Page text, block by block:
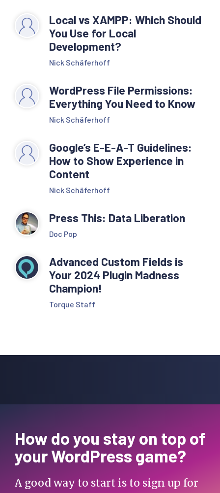
Local vs XAMPP: Which Should
You Use for Local
Development?
Nick Schäferhoff
WordPress File Permissions:
Everything You Need to Know
Nick Schäferhoff
Google’s E-E-A-T Guidelines:
How to Show Experience in
Content
Nick Schäferhoff
Press This: Data Liberation
Doc Pop
Advanced Custom Fields is
Your 2024 Plugin Madness
Champion!
Torque Staff
How do you stay on top of
your WordPress game?
A good way to start is to sign up for